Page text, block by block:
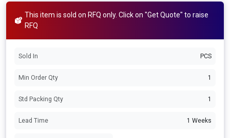
This item is sold on RFQ only. Click on "Get Quote" to raise
RFQ
Sold In PCS
Min Order Qty 1
Std Packing Qty 1
Lead Time 1 Weeks